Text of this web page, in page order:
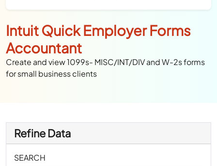
Intuit Quick Employer Forms
Accountant
Create and view 1099s- MISC/INT/DIV and W-2s forms
for small business clients
Refine Data
SEARCH